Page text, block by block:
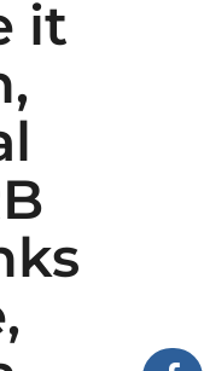
it